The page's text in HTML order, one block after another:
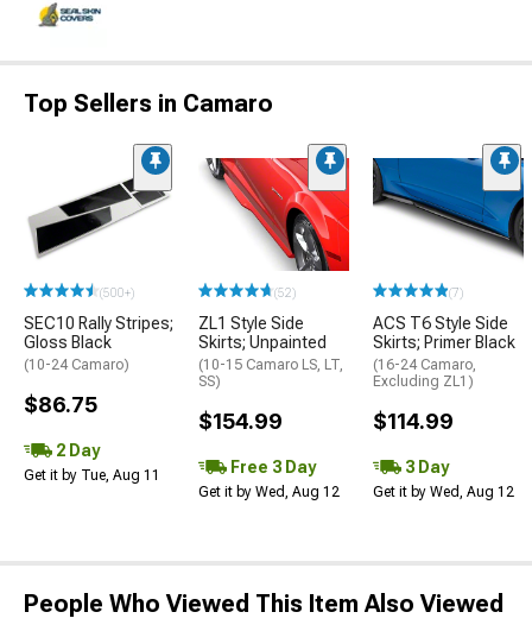
Top Sellers in Camaro
(500+)
SEC10 Rally Stripes;
Gloss Black
(10-24 Camaro)
$86.75
2 Day
Get it by Tue, Aug 11
(52)
ZL1 Style Side
Skirts; Unpainted
(10-15 Camaro LS, LT,
SS)
$154.99
Free 3 Day
Get it by Wed, Aug 12
(7)
ACS T6 Style Side
Skirts; Primer Black
(16-24 Camaro,
Excluding ZL1)
$114.99
3 Day
Get it by Wed, Aug 12
People Who Viewed This Item Also Viewed